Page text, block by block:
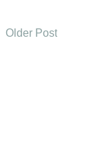
Older Post